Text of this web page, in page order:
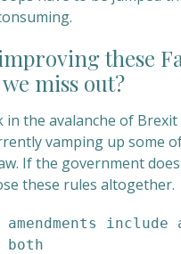
these
miss out?
in the avalanche of
vamping up some
If the government
these rules altogether.
amendments
both